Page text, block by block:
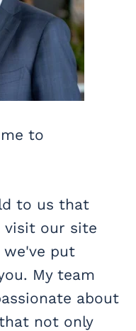
to
to us that
visit our site
we've put
My team
about
not only